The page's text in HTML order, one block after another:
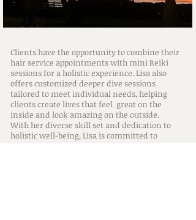
Clients have the opportunity to combine their
hair service appointments with mini Reiki
sessions for a holistic experience. Lisa also
offers customized deeper dive sessions
tailored to meet individual needs, helping
clients create lives that feel great on the
inside and look amazing on the outside.
With her diverse skill set and dedication to
holistic well-being, Lisa is committed to